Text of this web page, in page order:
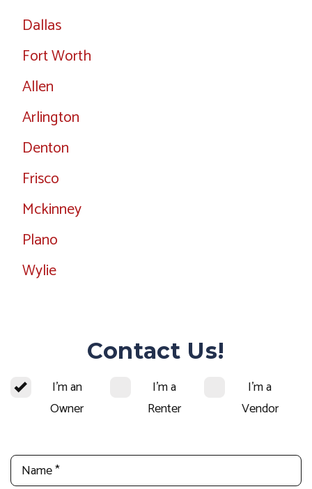
Dallas
Fort Worth
Allen
Arlington
Denton
Frisco
Mckinney
Plano
Wylie
Contact Us!
I'm an
Owner
I'm a
Renter
I'm a
Vendor